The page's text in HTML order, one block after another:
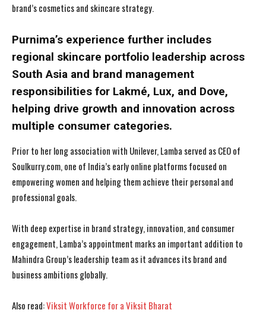
brand’s cosmetics and skincare strategy.
Purnima’s experience further includes
regional skincare portfolio leadership across
South Asia and brand management
responsibilities for Lakmé, Lux, and Dove,
helping drive growth and innovation across
multiple consumer categories.
Prior to her long association with Unilever, Lamba served as CEO of
Soulkurry.com, one of India’s early online platforms focused on
empowering women and helping them achieve their personal and
professional goals.
With deep expertise in brand strategy, innovation, and consumer
engagement, Lamba’s appointment marks an important addition to
Mahindra Group’s leadership team as it advances its brand and
business ambitions globally.
Also read:Viksit Workforce for a Viksit Bharat